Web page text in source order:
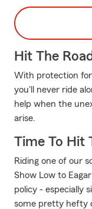
Hit The
With protection
you'll never ride
help when the
arise.
Time To Hit
Riding one of our
Show Low to
policy - especially
some pretty hefty